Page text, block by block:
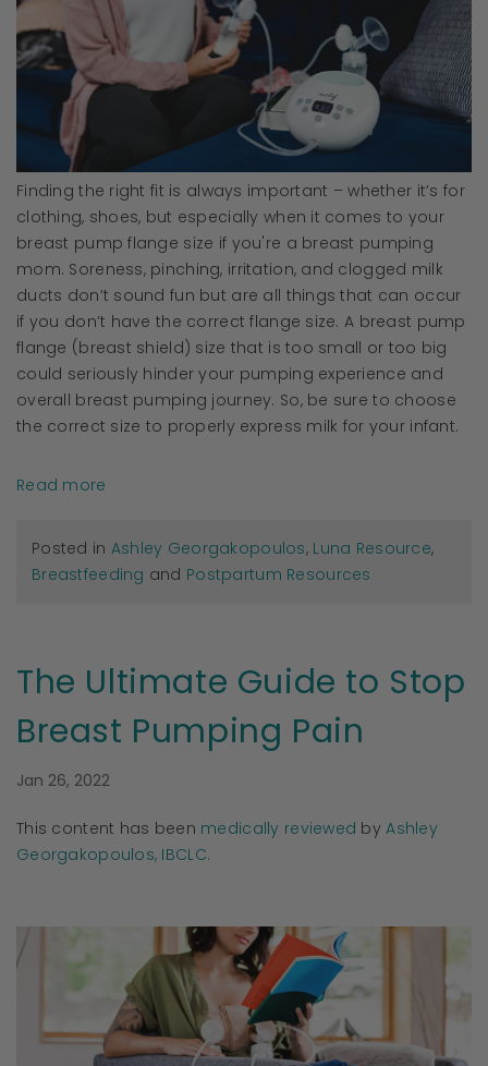
Finding the right fit is always important – whether it’s for
clothing, shoes, but especially when it comes to your
breast pump flange size if you're a breast pumping
mom. Soreness, pinching, irritation, and clogged milk
ducts don’t sound fun but are all things that can occur
if you don’t have the correct flange size. A breast pump
flange (breast shield) size that is too small or too big
could seriously hinder your pumping experience and
overall breast pumping journey. So, be sure to choose
the correct size to properly express milk for your infant.
Read more
Posted in Ashley Georgakopoulos, Luna Resource,
Breastfeeding and Postpartum Resources
The Ultimate Guide to Stop
Breast Pumping Pain
Jan 26, 2022
This content has been medically reviewed byAshley
Georgakopoulos, IBCLC.